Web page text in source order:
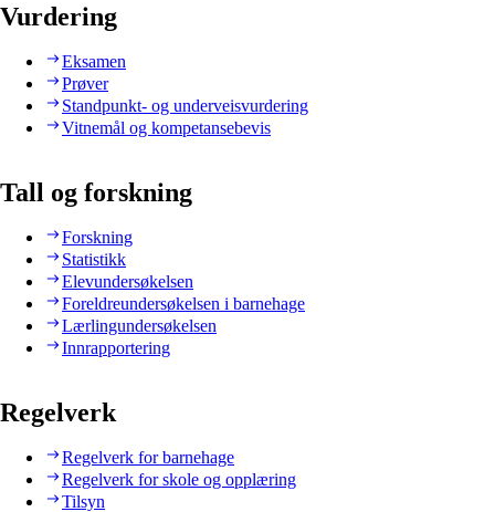
Vurdering
Eksamen
Prøver
Standpunkt- og underveisvurdering
Vitnemål og kompetansebevis
Tall og forskning
Forskning
Statistikk
Elevundersøkelsen
Foreldreundersøkelsen i barnehage
Lærlingundersøkelsen
Innrapportering
Regelverk
Regelverk for barnehage
Regelverk for skole og opplæring
Tilsyn